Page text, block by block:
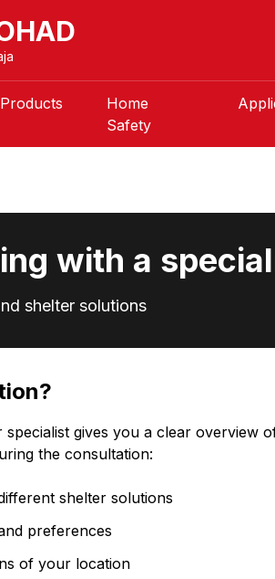
Products
Home
Safety
with a
shelter solutions
gives you a clear overview
the consultation:
shelter solutions
preferences
of your location